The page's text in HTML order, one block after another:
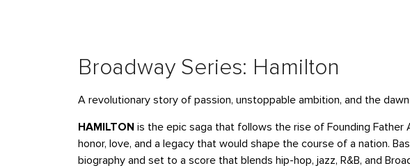
Broadway Series: Hamilton
A revolutionary story of passion, unstoppable ambition, and the
HAMILTON is the epic saga that follows the rise of Founding
honor, love, and a legacy that would shape the course of a nation.
biography and set to a score that blends hip-hop, jazz, R&B, and